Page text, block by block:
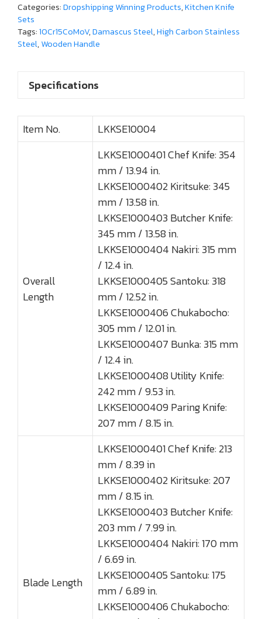
Categories:Dropshipping Winning Products,Kitchen Knife
Sets
Tags:10Cr15CoMoV,Damascus Steel,High Carbon Stainless
Steel, Wooden Handle
Specifications
Item No. LKKSE10004
Overall
Length
LKKSE1000401 Chef Knife: 354
mm / 13.94 in.
LKKSE1000402 Kiritsuke: 345
mm / 13.58 in.
LKKSE1000403 Butcher Knife:
345 mm / 13.58 in.
LKKSE1000404 Nakiri: 315 mm
/ 12.4 in.
LKKSE1000405 Santoku: 318
mm / 12.52 in.
LKKSE1000406 Chukabocho:
305 mm / 12.01 in.
LKKSE1000407 Bunka: 315 mm
/ 12.4 in.
LKKSE1000408 Utility Knife:
242 mm / 9.53 in.
LKKSE1000409 Paring Knife:
207 mm / 8.15 in.
Blade Length
LKKSE1000401 Chef Knife: 213
mm / 8.39 in
LKKSE1000402 Kiritsuke: 207
mm / 8.15 in.
LKKSE1000403 Butcher Knife:
203 mm / 7.99 in.
LKKSE1000404 Nakiri: 170 mm
/ 6.69 in.
LKKSE1000405 Santoku: 175
mm / 6.89 in.
LKKSE1000406 Chukabocho: